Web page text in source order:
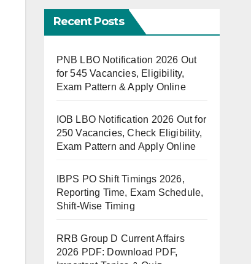
Recent Posts
PNB LBO Notification 2026 Out
for 545 Vacancies, Eligibility,
Exam Pattern & Apply Online
IOB LBO Notification 2026 Out for
250 Vacancies, Check Eligibility,
Exam Pattern and Apply Online
IBPS PO Shift Timings 2026,
Reporting Time, Exam Schedule,
Shift-Wise Timing
RRB Group D Current Affairs
2026 PDF: Download PDF,